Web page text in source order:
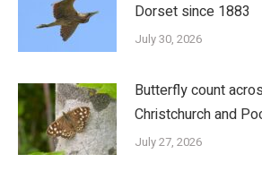
Dorset since 1883
July 30, 2026
Butterfly count
Christchurch and
July 27, 2026